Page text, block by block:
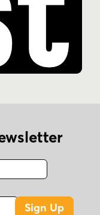
Fax
Sign Up